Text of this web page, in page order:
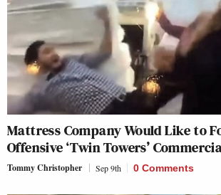
Mattress Company Would Like to
Offensive ‘Twin Towers’
Tommy Christopher Sep 9th 0 Comments